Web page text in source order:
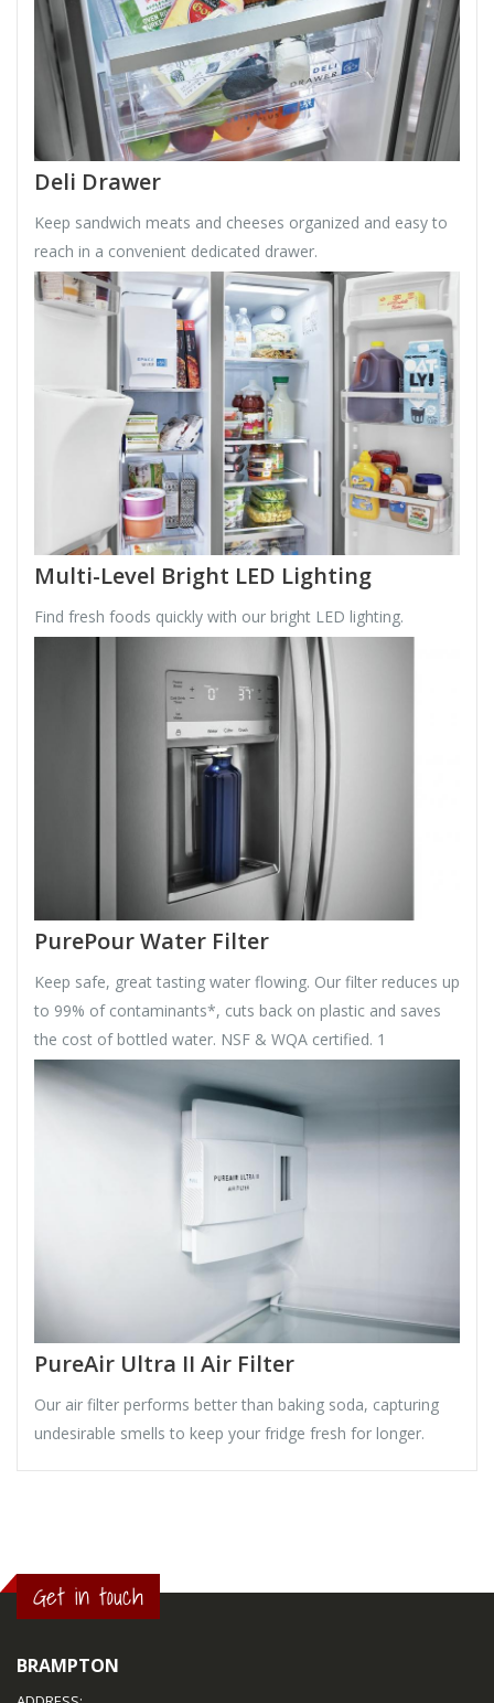
Deli Drawer
Keep sandwich meats and cheeses organized and easy to
reach in a convenient dedicated drawer.
Multi-Level Bright LED Lighting
Find fresh foods quickly with our bright LED lighting.
PurePour Water Filter
Keep safe, great tasting water flowing. Our filter reduces up
to 99% of contaminants*, cuts back on plastic and saves
the cost of bottled water. NSF & WQA certified. 1
PureAir Ultra II Air Filter
Our air filter performs better than baking soda, capturing
undesirable smells to keep your fridge fresh for longer.
Get in touch
BRAMPTON